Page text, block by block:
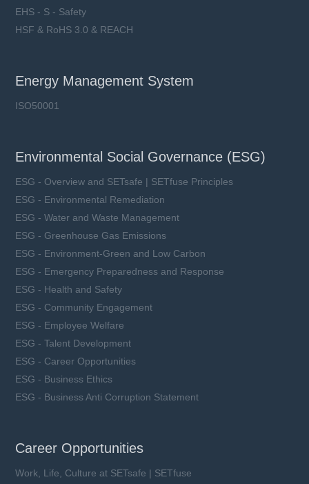
EHS - S - Safety
HSF & RoHS 3.0 & REACH
Energy Management System
ISO50001
Environmental Social Governance (ESG)
ESG - Overview and SETsafe | SETfuse Principles
ESG - Environmental Remediation
ESG - Water and Waste Management
ESG - Greenhouse Gas Emissions
ESG - Environment-Green and Low Carbon
ESG - Emergency Preparedness and Response
ESG - Health and Safety
ESG - Community Engagement
ESG - Employee Welfare
ESG - Talent Development
ESG - Career Opportunities
ESG - Business Ethics
ESG - Business Anti Corruption Statement
Career Opportunities
Work, Life, Culture at SETsafe | SETfuse